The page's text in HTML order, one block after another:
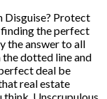
Disguise? Protect
the perfect
the answer to all
the dotted line and
deal be
real estate